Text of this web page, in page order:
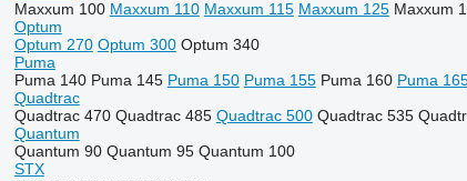
Maxxum 100 Maxxum 110 Maxxum 115 Maxxum 125 Maxxum
Optum
Optum 270 Optum 300 Optum 340
Puma
Puma 140 Puma 145 Puma 150 Puma 155 Puma 160 Puma
Quadtrac
Quadtrac 470 Quadtrac 485 Quadtrac 500 Quadtrac 535
Quantum
Quantum 90 Quantum 95 Quantum 100
STX